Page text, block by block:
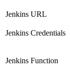
Jenkins URL
Jenkins Credentials
Jenkins Function